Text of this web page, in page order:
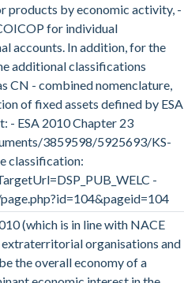
products by economic activity, -
for individual
accounts. In addition, for the
additional classifications
CN - combined nomenclature,
of fixed assets defined by ESA
- ESA 2010 Chapter 23
3859598/5925693/KS-
classification:
-
(which is in line with NACE
organisations and
the overall economy of a